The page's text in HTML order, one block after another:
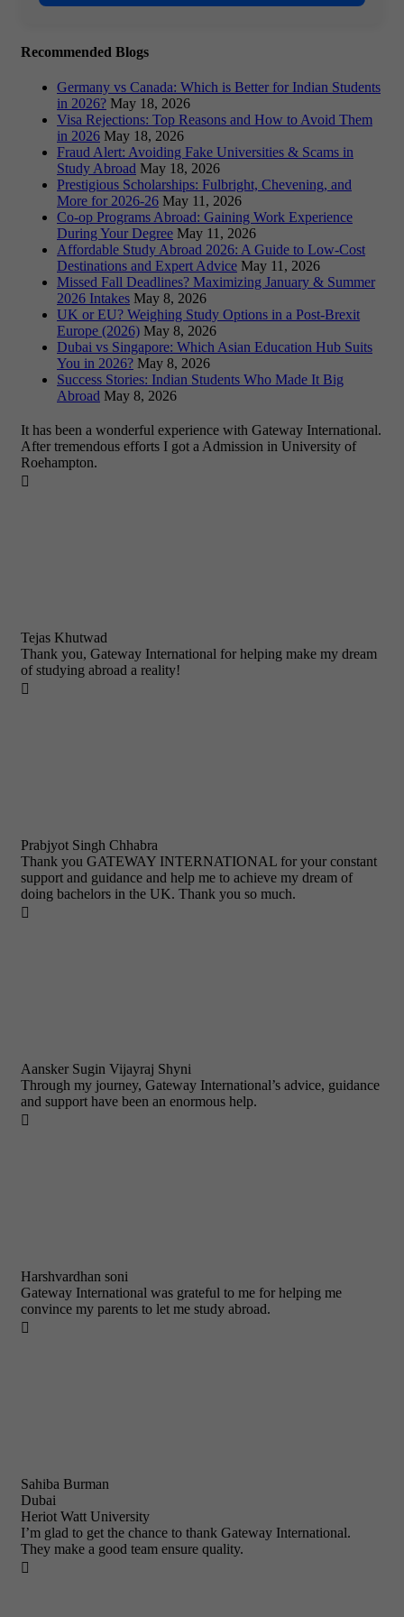
Recommended Blogs
Germany vs Canada: Which is Better for Indian Students
in 2026? May 18, 2026
Visa Rejections: Top Reasons and How to Avoid Them
in 2026 May 18, 2026
Fraud Alert: Avoiding Fake Universities & Scams in
Study Abroad May 18, 2026
Prestigious Scholarships: Fulbright, Chevening, and
More for 2026-26 May 11, 2026
Co-op Programs Abroad: Gaining Work Experience
During Your Degree May 11, 2026
Affordable Study Abroad 2026: A Guide to Low-Cost
Destinations and Expert Advice May 11, 2026
Missed Fall Deadlines? Maximizing January & Summer
2026 Intakes May 8, 2026
UK or EU? Weighing Study Options in a Post-Brexit
Europe (2026) May 8, 2026
Dubai vs Singapore: Which Asian Education Hub Suits
You in 2026? May 8, 2026
Success Stories: Indian Students Who Made It Big
Abroad May 8, 2026
It has been a wonderful experience with Gateway International.
After tremendous efforts I got a Admission in University of
Roehampton.

Tejas Khutwad
Thank you, Gateway International for helping make my dream
of studying abroad a reality!

Prabjyot Singh Chhabra
Thank you GATEWAY INTERNATIONAL for your constant
support and guidance and help me to achieve my dream of
doing bachelors in the UK. Thank you so much.

Aansker Sugin Vijayraj Shyni
Through my journey, Gateway International’s advice, guidance
and support have been an enormous help.

Harshvardhan soni
Gateway International was grateful to me for helping me
convince my parents to let me study abroad.

Sahiba Burman
Dubai
Heriot Watt University
I’m glad to get the chance to thank Gateway International.
They make a good team ensure quality.
